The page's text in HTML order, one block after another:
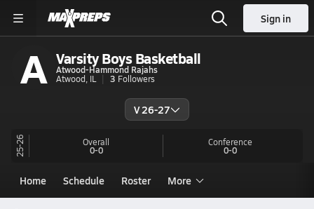
Sign in
A Varsity Boys Basketball
Atwood-Hammond Rajahs
Atwood, IL
3 Followers
V 26-27
25-26 Overall
0-0
Conference
0-0
Home Schedule Roster More